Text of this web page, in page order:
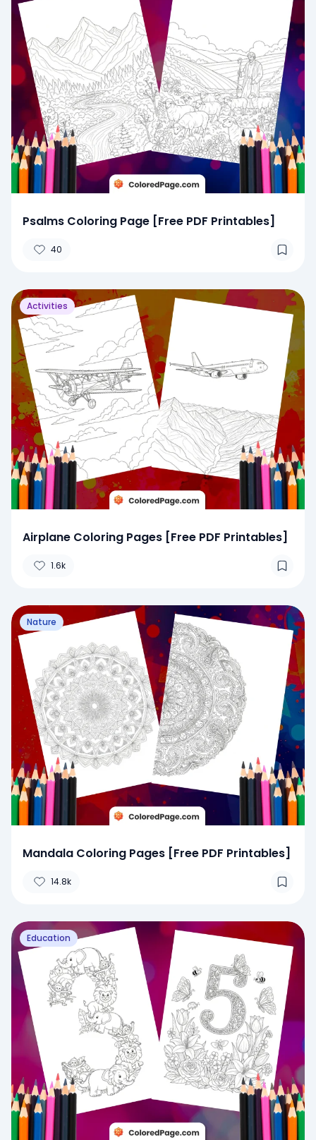
Psalms Coloring Page [Free PDF Printables]
40
Activities
Airplane Coloring Pages [Free PDF Printables]
1.6k
Nature
Mandala Coloring Pages [Free PDF Printables]
14.8k
Education